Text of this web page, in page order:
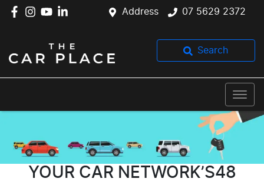
Address 07 5629 2372
Search
YOUR CAR NETWORK’S48